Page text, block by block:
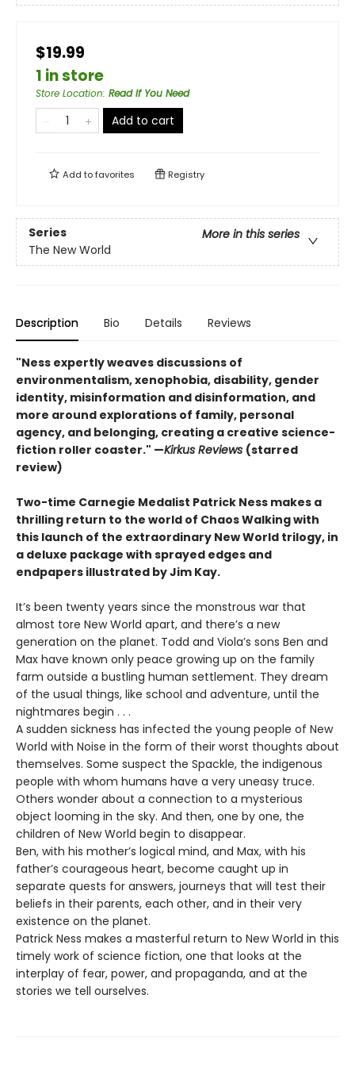
$19.99
1 in store
Store Location: Read If You Need
Add to cart
Add tofavorites Registry
Series
More in this series
The New World
Description Bio Details Reviews
"Ness expertly weaves discussions of
environmentalism, xenophobia, disability, gender
identity, misinformation and disinformation, and
more around explorations of family, personal
agency, and belonging, creating a creative science-
fiction roller coaster." —Kirkus Reviews (starred
review)
Two-time Carnegie Medalist Patrick Ness makes a
thrilling return to the world of Chaos Walking with
this launch of the extraordinary New World trilogy, in
a deluxe package with sprayed edges and
endpapers illustrated by Jim Kay.
It’s been twenty years since the monstrous war that
almost tore New World apart, and there’s a new
generation on the planet. Todd and Viola’s sons Ben and
Max have known only peace growing up on the family
farm outside a bustling human settlement. They dream
of the usual things, like school and adventure, until the
nightmares begin . . .
A sudden sickness has infected the young people of New
World with Noise in the form of their worst thoughts about
themselves. Some suspect the Spackle, the indigenous
people with whom humans have a very uneasy truce.
Others wonder about a connection to a mysterious
object looming in the sky. And then, one by one, the
children of New World begin to disappear.
Ben, with his mother’s logical mind, and Max, with his
father’s courageous heart, become caught up in
separate quests for answers, journeys that will test their
beliefs in their parents, each other, and in their very
existence on the planet.
Patrick Ness makes a masterful return to New World in this
timely work of science fiction, one that looks at the
interplay of fear, power, and propaganda, and at the
stories we tell ourselves.